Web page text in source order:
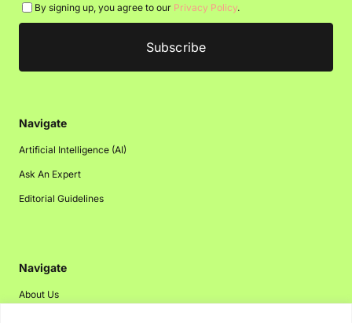
By signing up, you agree to our Privacy Policy.
Navigate
Artificial Intelligence (AI)
Ask An Expert
Editorial Guidelines
Navigate
About Us